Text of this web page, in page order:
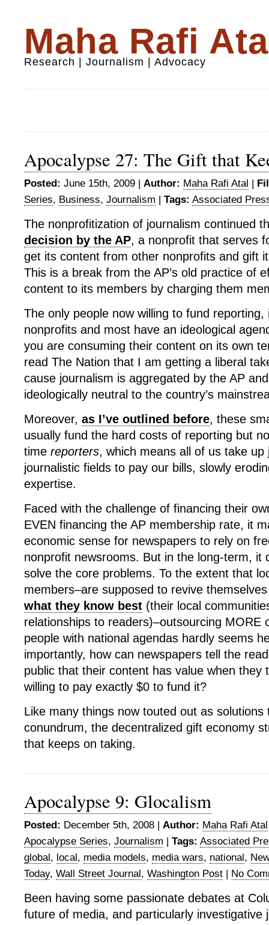
Maha Rafi
Research | Journalism | Advocacy
Apocalypse 27: The Gift that
Posted: June 15th, 2009 | Author: Maha Rafi Atal |
Series, Business, Journalism | Tags: Associated
The nonprofitization of journalism continued
decision by the AP, a nonprofit that serves
get its content from other nonprofits and gift
This is a break from the AP’s old practice of
content to its members by charging them
The only people now willing to fund
nonprofits and most have an ideological
you are consuming their content on its own
read The Nation that I am getting a liberal
cause journalism is aggregated by the AP
ideologically neutral to the country’s
Moreover, as I’ve outlined before, these
usually fund the hard costs of reporting but
time reporters, which means all of us take up
journalistic fields to pay our bills, slowly
expertise.
Faced with the challenge of financing their
EVEN financing the AP membership rate, it
economic sense for newspapers to rely on
nonprofit newsrooms. But in the long-term, it
solve the core problems. To the extent that
members–are supposed to revive
what they know best (their local
relationships to readers)–outsourcing MORE
people with national agendas hardly seems
importantly, how can newspapers tell the
public that their content has value when they
willing to pay exactly $0 to fund it?
Like many things now touted out as solutions
conundrum, the decentralized gift economy
that keeps on taking.
Apocalypse 9: Glocalism
Posted: December 5th, 2008 | Author: Maha Rafi Atal
Apocalypse Series, Journalism | Tags: Associated
global, local, media models, media wars, national,
Today, Wall Street Journal, Washington Post | No
Been having some passionate debates at
future of media, and particularly investigative